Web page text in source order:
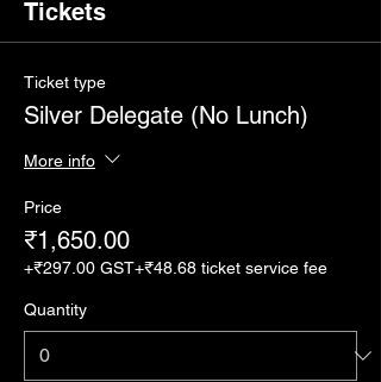
Tickets
Ticket type
Silver Delegate (No Lunch)
More info
Price
₹1,650.00
+₹297.00 GST+₹48.68 ticket service fee
Quantity